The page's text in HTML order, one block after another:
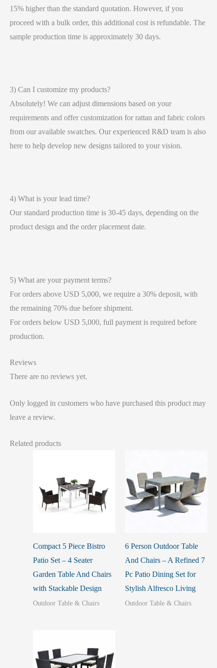
15% higher than the standard quotation. However, if you
proceed with a bulk order, this additional cost is refundable. The
sample production time is approximately 30 days.
3) Can I customize my products?
Absolutely! We can adjust dimensions based on your
requirements and offer customization for rattan and fabric colors
from our available swatches. Our experienced R&D team is also
here to help develop new designs tailored to your vision.
4) What is your lead time?
Our standard production time is 30-45 days, depending on the
product design and the order placement date.
5) What are your payment terms?
For orders above USD 5,000, we require a 30% deposit, with
the remaining 70% due before shipment.
For orders below USD 5,000, full payment is required before
production.
Reviews
There are no reviews yet.
Only logged in customers who have purchased this product may
leave a review.
Related products
Compact 5 Piece Bistro
Patio Set – 4 Seater
Garden Table And Chairs
with Stackable Design
Outdoor Table & Chairs
6 Person Outdoor Table
And Chairs – A Refined 7
Pc Patio Dining Set for
Stylish Alfresco Living
Outdoor Table & Chairs